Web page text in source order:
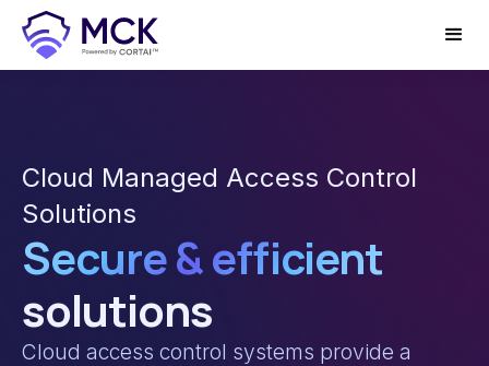
Cloud Managed Access Control
Solutions
Secure & efficient
solutions
Cloud access control systems provide a